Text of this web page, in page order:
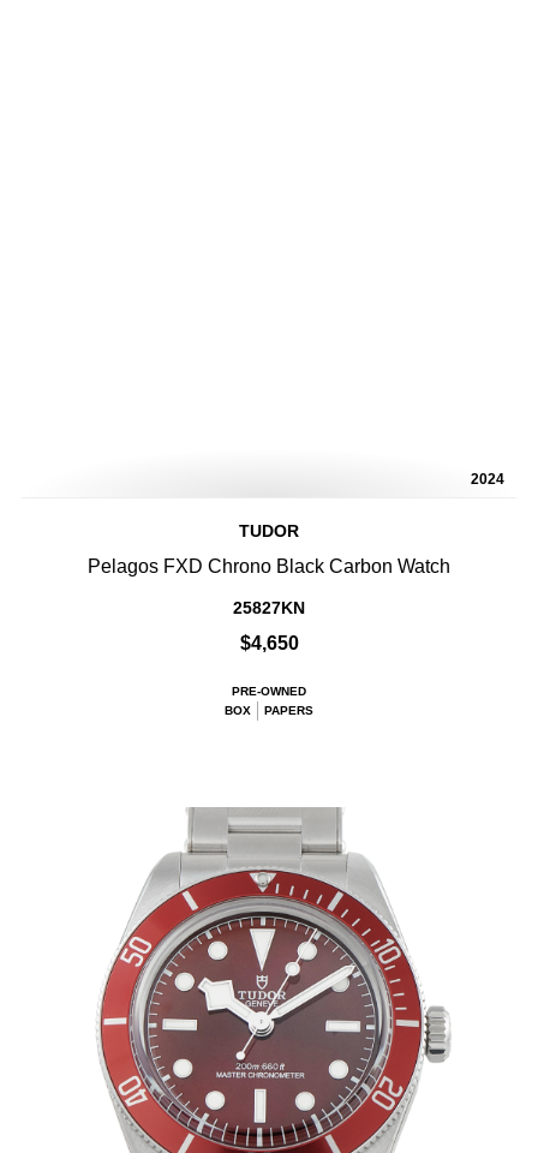
2024
TUDOR
Pelagos FXD Chrono Black Carbon Watch
25827KN
$4,650
PRE-OWNED
BOX
PAPERS